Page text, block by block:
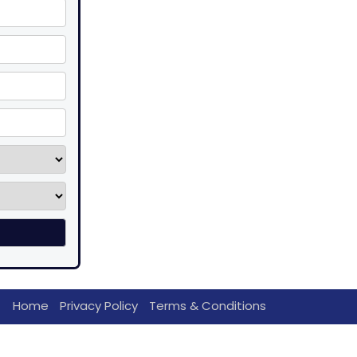
Home Privacy Policy Terms & Conditions